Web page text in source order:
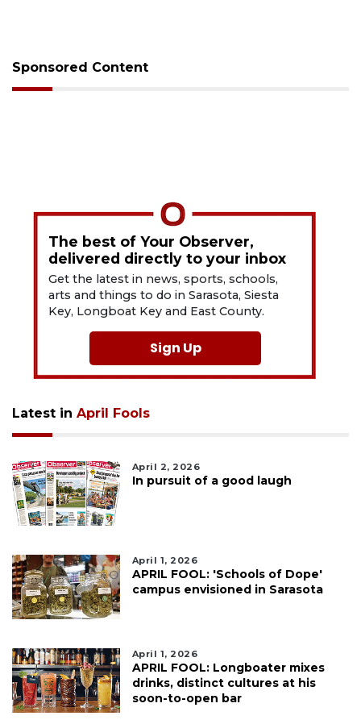
Sponsored Content
The best of Your Observer,
delivered directly to your inbox
Get the latest in news, sports, schools,
arts and things to do in Sarasota, Siesta
Key, Longboat Key and East County.
Sign Up
Latest in April Fools
April 2, 2026
In pursuit of a good laugh
April 1, 2026
APRIL FOOL: 'Schools of Dope'
campus envisioned in Sarasota
April 1, 2026
APRIL FOOL: Longboater mixes
drinks, distinct cultures at his
soon-to-open bar